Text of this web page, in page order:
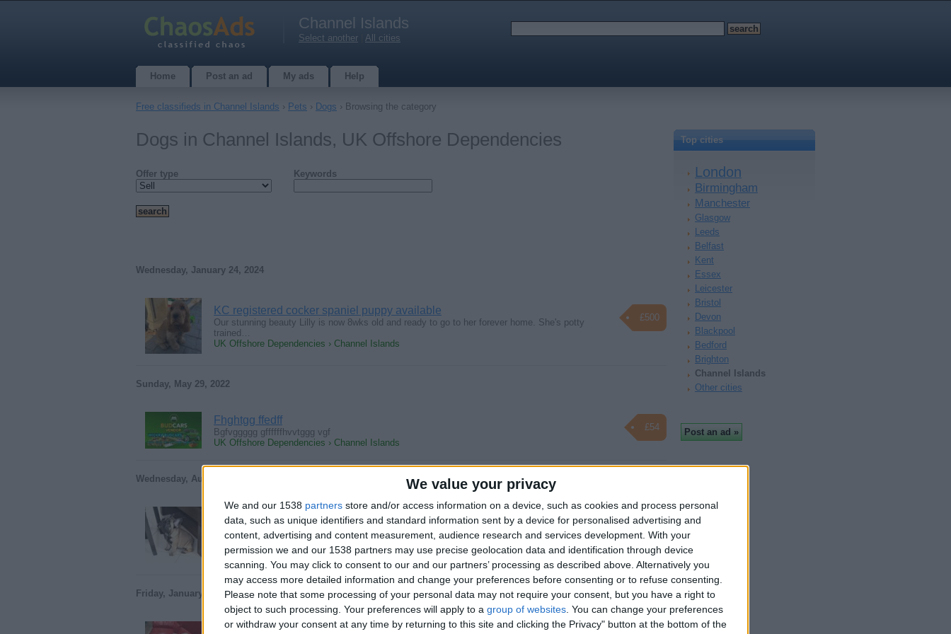
We value your privacy
We and our 1538 partners store and/or access information on a device, such as cookies and process personal
data, such as unique identifiers and standard information sent by a device for personalised advertising and
content, advertising and content measurement, audience research and services development. With your
permission we and our 1538 partners may use precise geolocation data and identification through device
scanning. You may click to consent to our and our partners’ processing as described above. Alternatively you
may access more detailed information and change your preferences before consenting or to refuse consenting.
Please note that some processing of your personal data may not require your consent, but you have a right to
object to such processing. Your preferences will apply to a group of websites . You can change your preferences
or withdraw your consent at any time by returning to this site and clicking the Privacy" button at the bottom of the
Channel Islands
Select another All cities
Home Post an ad My ads Help
Free classifieds in Channel Islands › Pets › Dogs › Browsing the category
Dogs in Channel Islands, UK Offshore Dependencies
Offer type Keywords
Wednesday, January 24, 2024
KC registered cocker spaniel puppy available
£500
Our stunning beauty Lilly is now 8wks old and ready to go to her forever home. She's potty
trained…
UK Offshore Dependencies › Channel Islands
Sunday, May 29, 2022
Fhghtgg ffedff
£54
Bgfvggggg gffffffhvvtggg vgf
UK Offshore Dependencies › Channel Islands
Wednesday, August 4, 2021
French Bulldog Puppies
£800
Proactive French Bulldog Puppies are available for good homes. For more information about
UK Offshore Dependencies › Channel Islands
Friday, January 4, 2019
Top cities
London
Birmingham
Manchester
Glasgow
Leeds
Belfast
Kent
Essex
Leicester
Bristol
Devon
Blackpool
Bedford
Brighton
Channel Islands
Other cities